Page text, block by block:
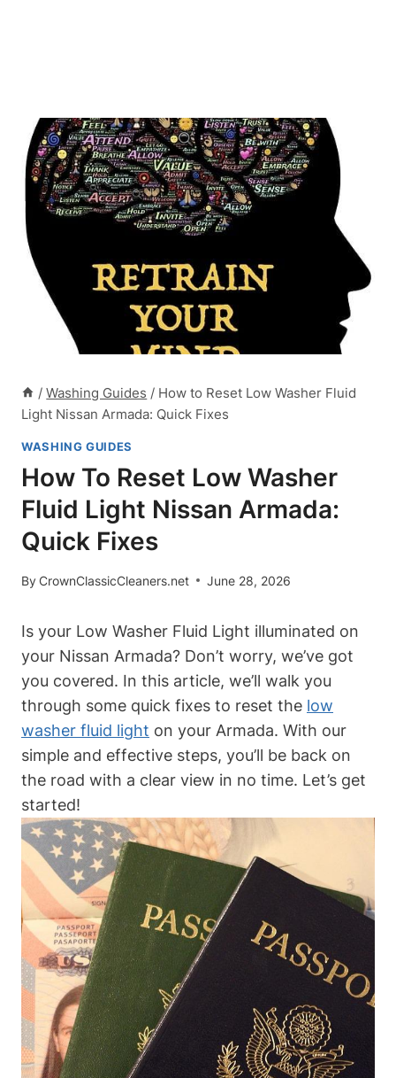
/ Washing Guides / How to Reset Low Washer Fluid
Light Nissan Armada: Quick Fixes
WASHING GUIDES
How To Reset Low Washer
Fluid Light Nissan Armada:
Quick Fixes
ByCrownClassicCleaners.net June 28, 2026
Is your Low Washer Fluid Light illuminated on
your Nissan Armada? Don’t worry, we’ve got
you covered. In this article, we’ll walk you
through some quick fixes to reset the low
washer fluid light on your Armada. With our
simple and effective steps, you’ll be back on
the road with a clear view in no time. Let’s get
started!